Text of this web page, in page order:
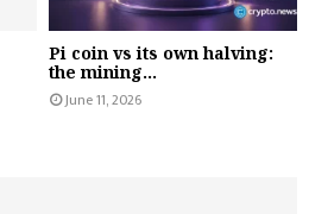
Pi coin vs its own halving:
the mining...
June 11, 2026